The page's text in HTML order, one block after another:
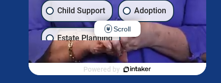
Child Support Adoption
Estate Planning
Another issue
Scroll
Powered by